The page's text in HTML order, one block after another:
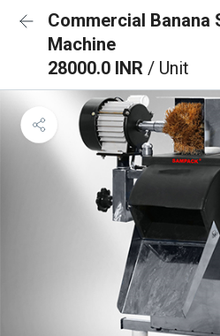
Commercial Banana
Machine
28000.0 INR / Unit